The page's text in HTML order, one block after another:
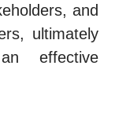
and
ultimately
effective